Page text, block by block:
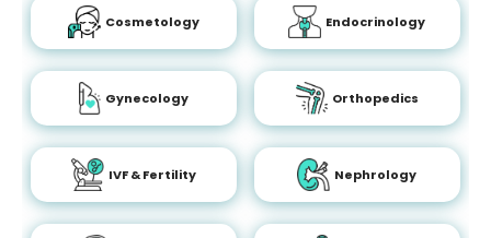
Cosmetology Endocrinology
Gynecology Orthopedics
IVF & Fertility Nephrology